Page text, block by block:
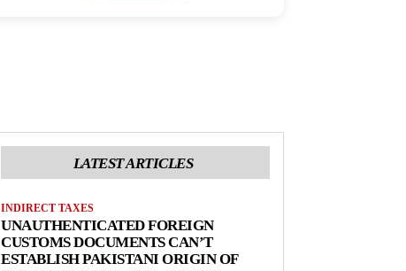
LATEST ARTICLES
INDIRECT TAXES
UNAUTHENTICATED FOREIGN
CUSTOMS DOCUMENTS CAN’T
ESTABLISH PAKISTANI ORIGIN OF